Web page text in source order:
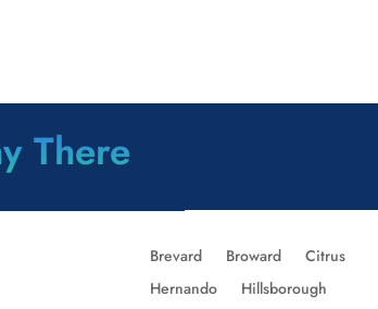
There
Brevard Broward
Citrus
Hernando
Hillsborough